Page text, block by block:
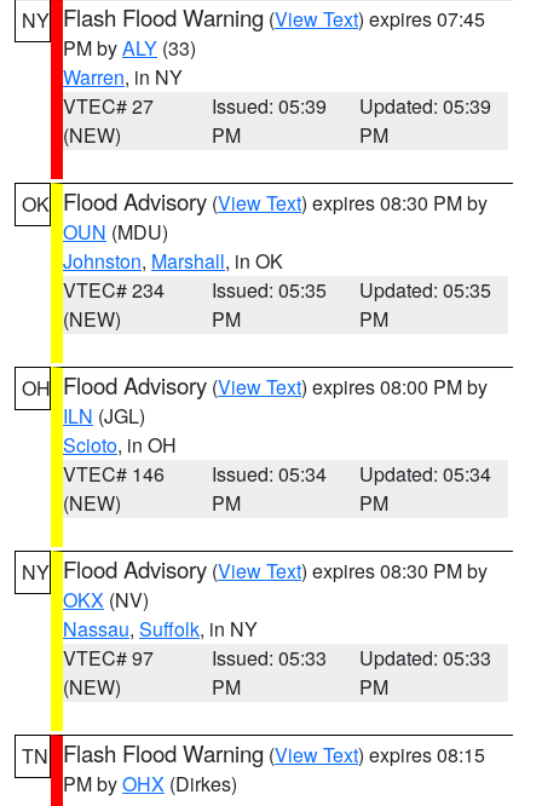
NY Flash Flood Warning (View Text) expires 07:45
PM byALY (33)
Warren, in NY
VTEC# 27
(NEW)
Issued: 05:39
PM
Updated: 05:39
PM
OK Flood Advisory (View Text) expires 08:30 PM by
OUN (MDU)
Johnston, Marshall, in OK
VTEC# 234
(NEW)
Issued: 05:35
PM
Updated: 05:35
PM
OH Flood Advisory (View Text) expires 08:00 PM by
ILN (JGL)
Scioto, in OH
VTEC# 146
(NEW)
Issued: 05:34
PM
Updated: 05:34
PM
NY Flood Advisory (View Text) expires 08:30 PM by
OKX (NV)
Nassau, Suffolk, in NY
VTEC# 97
(NEW)
Issued: 05:33
PM
Updated: 05:33
PM
TN Flash Flood Warning (View Text) expires 08:15
PM byOHX (Dirkes)